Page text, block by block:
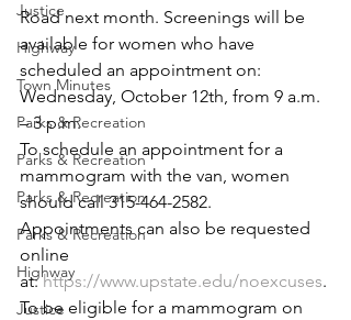
Justice
Highway
Town Minutes
Parks & Recreation
Parks & Recreation
Parks & Recreation
Parks & Recreation
Highway
Justice
Road next month. Screenings will be
available for women who have
scheduled an appointment on:
Wednesday, October 12th, from 9 a.m.
– 3 p.m.
To schedule an appointment for a
mammogram with the van, women
should call 315-464-2582.
Appointments can also be requested
online
at: https://www.upstate.edu/noexcuses.
To be eligible for a mammogram on